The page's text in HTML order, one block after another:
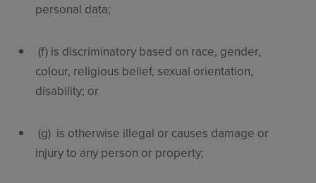
personal data;
(f) is discriminatory based on race, gender,
colour, religious belief, sexual orientation,
disability; or
(g) is otherwise illegal or causes damage or
injury to any person or property;